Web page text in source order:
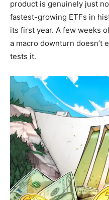
product is genuinely just
fastest-growing ETFs in
its first year. A few weeks
a macro downturn
tests it.